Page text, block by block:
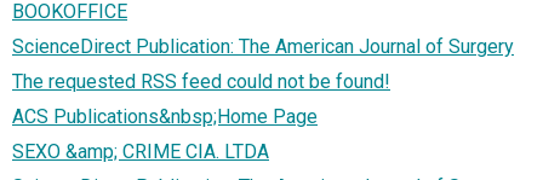
BOOKOFFICE
ScienceDirect Publication: The American Journal of Surgery
The requested RSS feed could not be found!
ACS Publications&nbsp;Home Page
SEXO &amp; CRIME CIA. LTDA